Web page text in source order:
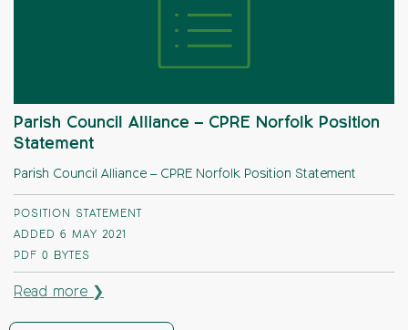
Parish Council Alliance – CPRE Norfolk Position
Statement
Parish Council Alliance – CPRE Norfolk Position Statement
POSITION STATEMENT
ADDED 6 MAY 2021
PDF 0 BYTES
Read more ❯